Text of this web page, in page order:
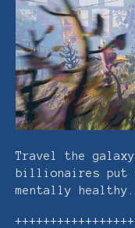
Travel the
billionaires put
mentally healthy.